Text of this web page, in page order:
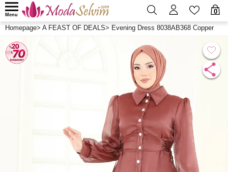
0
Menu
Homepage> A FEAST OF DEALS> Evening Dress 8038AB368 Copper